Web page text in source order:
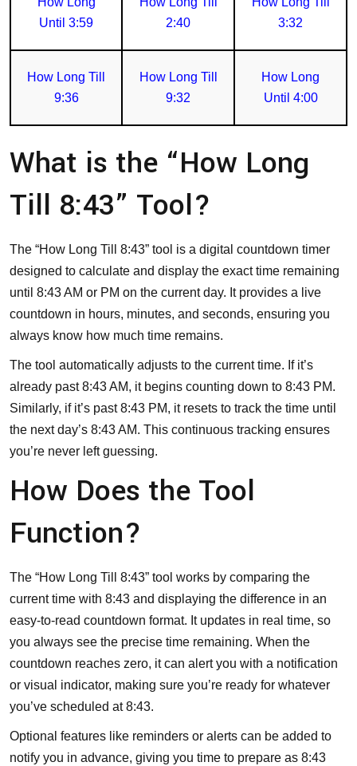
Until 3:59
2:40
3:32
How Long Till
9:36
How Long Till
9:32
How Long
Until 4:00
What is the “How Long
Till 8:43” Tool?
The “How Long Till 8:43” tool is a digital countdown timer
designed to calculate and display the exact time remaining
until 8:43 AM or PM on the current day. It provides a live
countdown in hours, minutes, and seconds, ensuring you
always know how much time remains.
The tool automatically adjusts to the current time. If it’s
already past 8:43 AM, it begins counting down to 8:43 PM.
Similarly, if it’s past 8:43 PM, it resets to track the time until
the next day’s 8:43 AM. This continuous tracking ensures
you’re never left guessing.
How Does the Tool
Function?
The “How Long Till 8:43” tool works by comparing the
current time with 8:43 and displaying the difference in an
easy-to-read countdown format. It updates in real time, so
you always see the precise time remaining. When the
countdown reaches zero, it can alert you with a notification
or visual indicator, making sure you’re ready for whatever
you’ve scheduled at 8:43.
Optional features like reminders or alerts can be added to
notify you in advance, giving you time to prepare as 8:43